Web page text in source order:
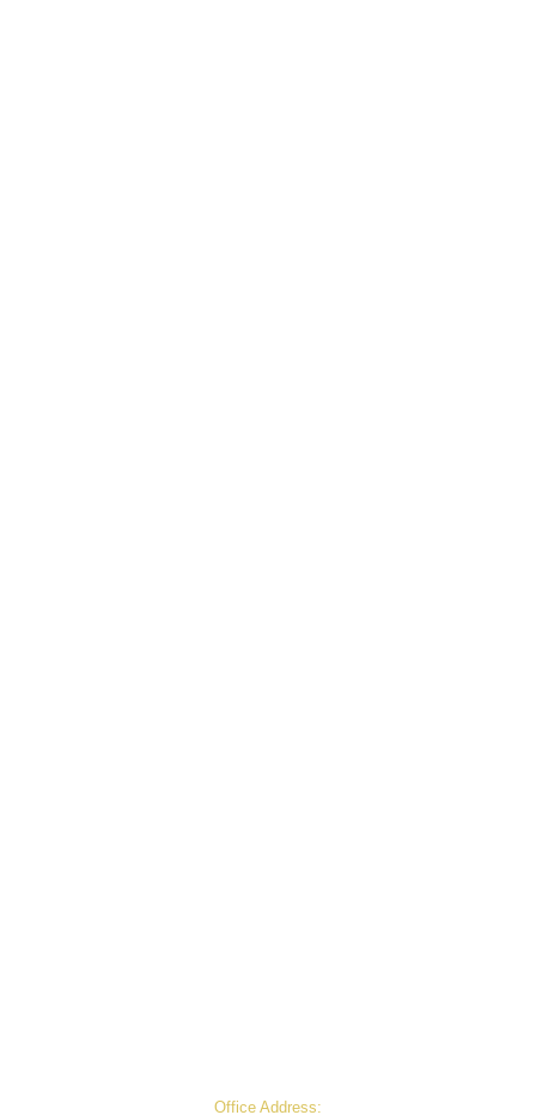
Office Address: